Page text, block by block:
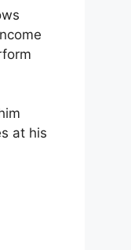
at his